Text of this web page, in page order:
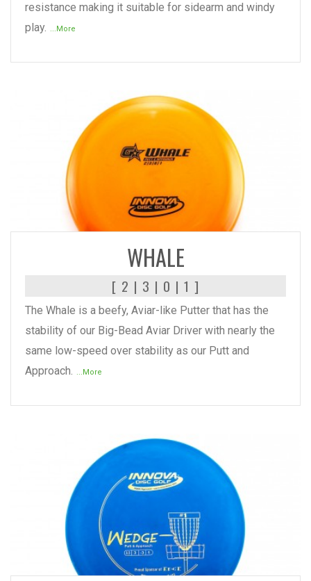
resistance making it suitable for sidearm and windy
play. ...More
READ MORE
WHALE
[ 2 | 3 | 0 | 1 ]
The Whale is a beefy, Aviar-like Putter that has the
stability of our Big-Bead Aviar Driver with nearly the
same low-speed over stability as our Putt and
Approach. ...More
READ MORE